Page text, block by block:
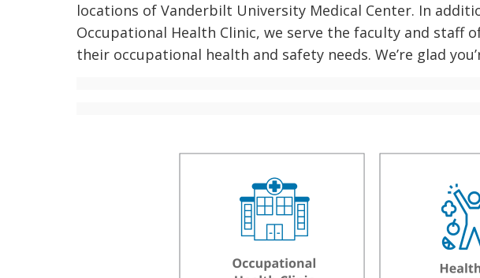
locations of Vanderbilt University Medical Center. In
Occupational Health Clinic, we serve the faculty and staff
their occupational health and safety needs. We’re glad